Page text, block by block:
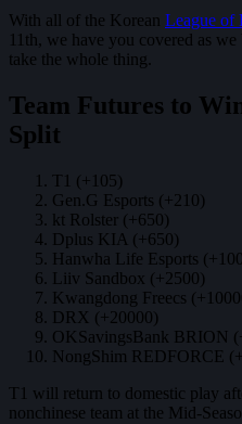
With all of the Korean League of
11th, we have you covered as
take the whole thing.
Team Futures to
Split
T1 (+105)
Gen.G Esports (+210)
kt Rolster (+650)
Dplus KIA (+650)
Hanwha Life Esports
Liiv Sandbox (+2500)
Kwangdong Freecs
DRX (+20000)
OKSavingsBank BRION
NongShim REDFORCE
T1 will return to domestic play
nonchinese team at the Mid-